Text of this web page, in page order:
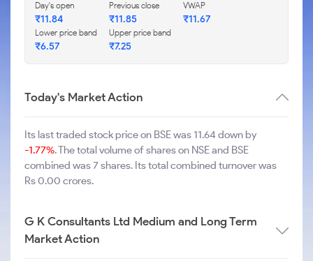
Day's open
₹11.84
Previous close
₹11.85
VWAP
₹11.67
Lower price band
₹6.57
Upper price band
₹7.25
Today's Market Action
Its last traded stock price on BSE was 11.64 down by
-1.77%. The total volume of shares on NSE and BSE
combined was 7 shares. Its total combined turnover was
Rs 0.00 crores.
G K Consultants Ltd Medium and Long Term
Market Action